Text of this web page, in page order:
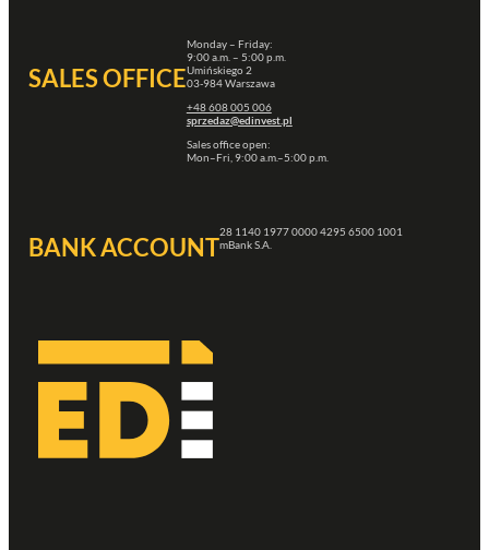
SALES OFFICE
Monday – Friday:
9:00 a.m. – 5:00 p.m.
Umińskiego 2
03-984 Warszawa
+48 608 005 006
sprzedaz@edinvest.pl
Sales office open:
Mon–Fri, 9:00 a.m.–5:00 p.m.
BANK ACCOUNT
28 1140 1977 0000 4295 6500 1001
mBank S.A.